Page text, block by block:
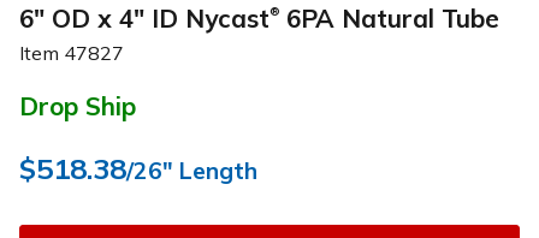
6" OD x 4" ID Nycast® 6PA Natural Tube
Item 47827
Drop Ship
$518.38/26" Length